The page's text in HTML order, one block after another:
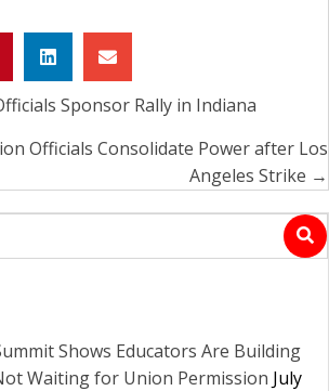
Sponsor Rally in Indiana
Officials Consolidate Power after Los
Angeles Strike →
Shows Educators Are Building
Waiting for Union Permission July